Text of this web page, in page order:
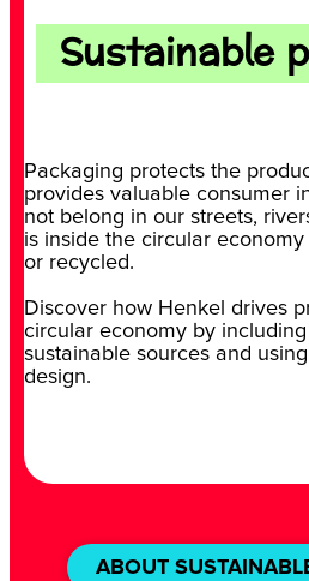
Sustainable
Packaging protects the
provides valuable consumer
not belong in our streets,
is inside the circular
or recycled.
Discover how Henkel drives
circular economy by
sustainable sources and
design.
ABOUT